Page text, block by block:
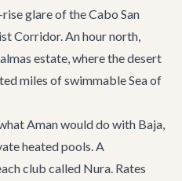
glare of the Cabo San
Corridor. An hour north,
estate, where the desert
miles of swimmable Sea of
Aman would do with Baja,
heated pools. A
club called Nura. Rates